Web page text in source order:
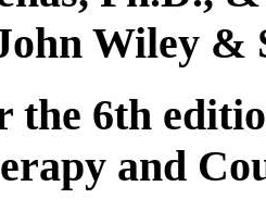
Wiley &
the 6th
and